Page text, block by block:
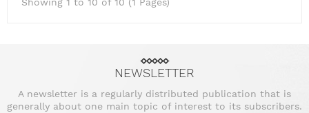
NEWSLETTER
A newsletter is a regularly distributed publication that is
generally about one main topic of interest to its subscribers.